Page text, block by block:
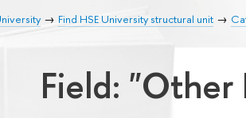
Find HSE University structural unit
Field: